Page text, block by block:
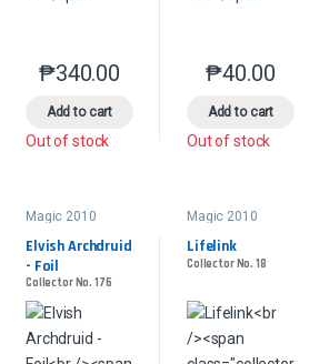
₱340.00
Add to cart
This product has multiple
Out of stock
₱40.00
Add to cart
This
Out of stock
Magic 2010
Elvish Archdruid
- Foil
Collector No. 176
Magic 2010
Lifelink
Collector No. 18